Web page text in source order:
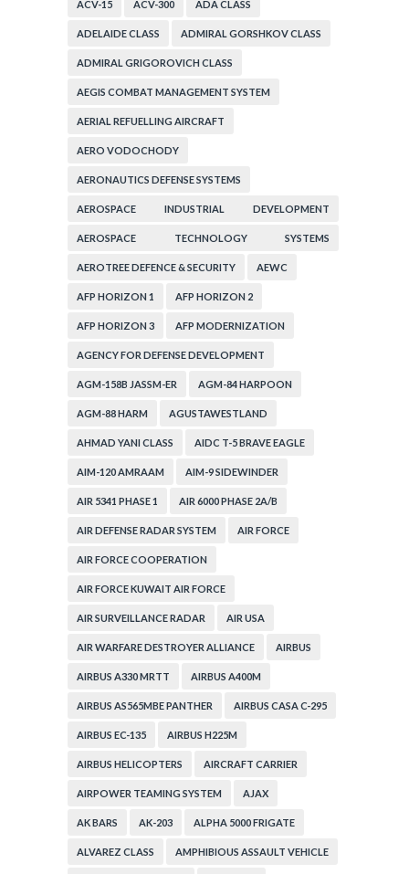
ACV-15 ACV-300 ADA CLASS
ADELAIDE CLASS ADMIRAL GORSHKOV CLASS
ADMIRAL GRIGOROVICH CLASS
AEGIS COMBAT MANAGEMENT SYSTEM
AERIAL REFUELLING AIRCRAFT
AERO VODOCHODY
AERONAUTICS DEFENSE SYSTEMS
AEROSPACE INDUSTRIAL DEVELOPMENT
CORPORATION
AEROSPACE TECHNOLOGY SYSTEMS
CORPORATION
AEROTREE DEFENCE & SECURITY AEWC
AFP HORIZON 1 AFP HORIZON 2
AFP HORIZON 3 AFP MODERNIZATION
AGENCY FOR DEFENSE DEVELOPMENT
AGM-158B JASSM-ER AGM-84 HARPOON
AGM-88 HARM AGUSTAWESTLAND
AHMAD YANI CLASS AIDC T-5 BRAVE EAGLE
AIM-120 AMRAAM AIM-9 SIDEWINDER
AIR 5341 PHASE 1 AIR 6000 PHASE 2A/B
AIR DEFENSE RADAR SYSTEM AIR FORCE
AIR FORCE COOPERATION
AIR FORCE KUWAIT AIR FORCE
AIR SURVEILLANCE RADAR AIR USA
AIR WARFARE DESTROYER ALLIANCE AIRBUS
AIRBUS A330 MRTT AIRBUS A400M
AIRBUS AS565MBE PANTHER AIRBUS CASA C-295
AIRBUS EC-135 AIRBUS H225M
AIRBUS HELICOPTERS AIRCRAFT CARRIER
AIRPOWER TEAMING SYSTEM AJAX
AK BARS AK-203 ALPHA 5000 FRIGATE
ALVAREZ CLASS AMPHIBIOUS ASSAULT VEHICLE